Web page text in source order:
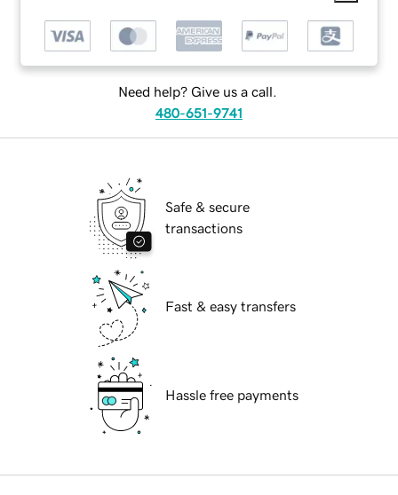
Need help? Give us a call.
480-651-9741
Safe & secure
transactions
Fast & easy transfers
Hassle free payments